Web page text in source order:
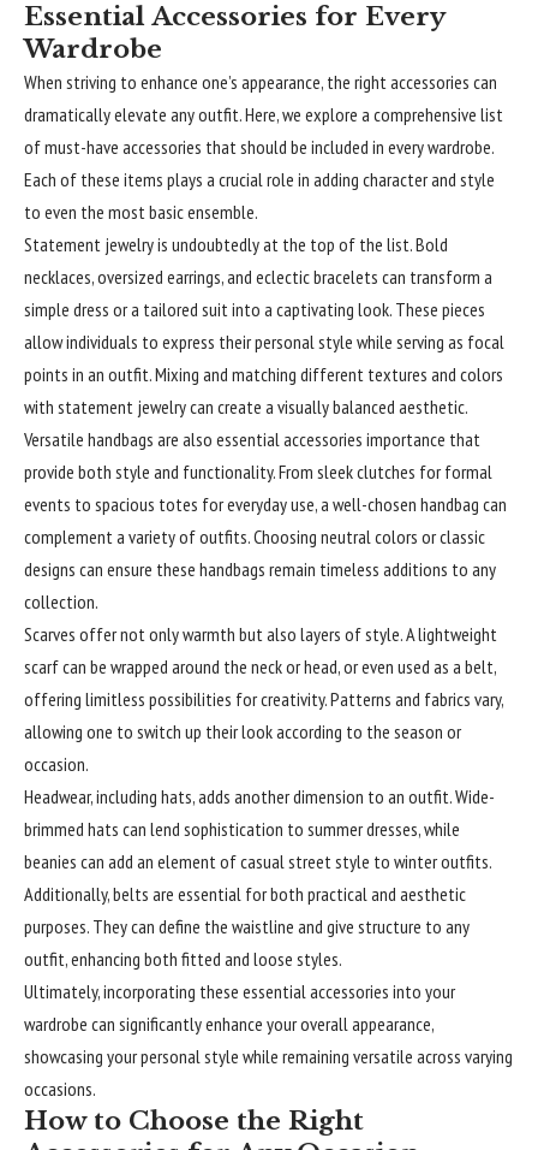
Essential Accessories for Every
Wardrobe
When striving to enhance one’s appearance, the right accessories can
dramatically elevate any outfit. Here, we explore a comprehensive list
of must-have accessories that should be included in every wardrobe.
Each of these items plays a crucial role in adding character and style
to even the most basic ensemble.
Statement jewelry is undoubtedly at the top of the list. Bold
necklaces, oversized earrings, and eclectic bracelets can transform a
simple dress or a tailored suit into a captivating look. These pieces
allow individuals to express their personal style while serving as focal
points in an outfit. Mixing and matching different textures and colors
with statement jewelry can create a visually balanced aesthetic.
Versatile handbags are also essential accessories importance that
provide both style and functionality. From sleek clutches for formal
events to spacious totes for everyday use, a well-chosen handbag can
complement a variety of outfits. Choosing neutral colors or classic
designs can ensure these handbags remain timeless additions to any
collection.
Scarves offer not only warmth but also layers of style. Alightweight
scarf can be wrapped around the neck or head, or even used as a belt,
offering limitless possibilities for creativity. Patterns and fabrics vary,
allowing one to switch up their look according to the season or
occasion.
Headwear, including hats, adds another dimension to an outfit. Wide-
brimmed hats can lend sophistication to summer dresses, while
beanies can add an element of casual street style to winter outfits.
Additionally, belts are essential for both practical and aesthetic
purposes. They can define the waistline and give structure to any
outfit, enhancing both fitted and loose styles.
Ultimately, incorporating these essential accessories into your
wardrobe can significantly enhance your overall appearance,
showcasing your personal style while remaining versatile across varying
occasions.
How to Choose the Right